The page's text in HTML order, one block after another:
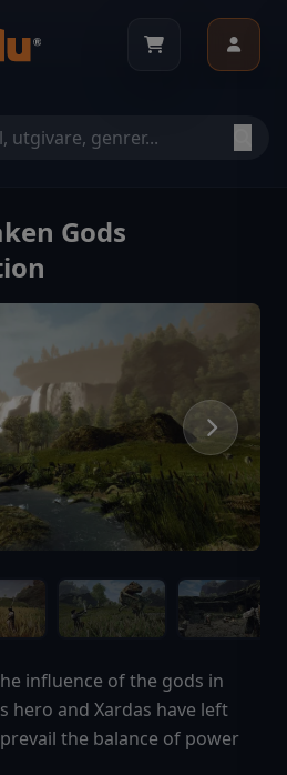
Gods
influence of the gods in
hero and Xardas have left
the balance of power